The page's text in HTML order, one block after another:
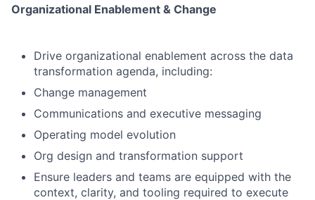
Organizational Enablement & Change
Drive organizational enablement across the data
transformation agenda, including:
Change management
Communications and executive messaging
Operating model evolution
Org design and transformation support
Ensure leaders and teams are equipped with the
context, clarity, and tooling required to execute